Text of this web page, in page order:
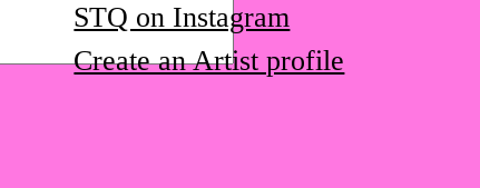
STQ on Instagram
Create an Artist profile